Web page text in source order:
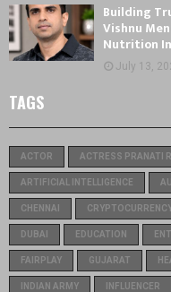
Building
Vishnu
Nutrition
July 13,
TAGS
ACTOR ACTRESS PRANATI
ARTIFICIAL INTELLIGENCE
CHENNAI
DUBAI EDUCATION
FAIRPLAY GUJARAT
INDIAN ARMY INFLUENCER